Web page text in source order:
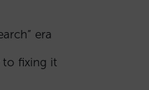
era
to fixing it